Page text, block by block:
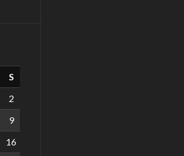
S
2
9
16